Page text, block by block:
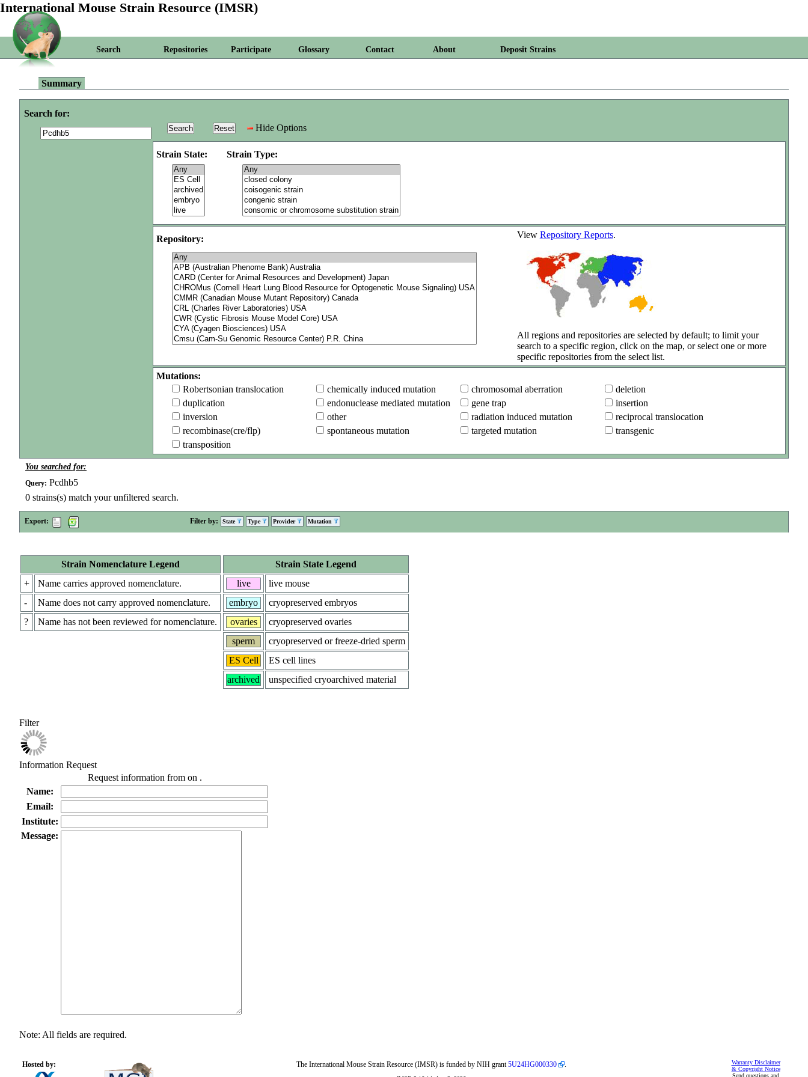
International Mouse Strain Resource (IMSR)
Search Repositories Participate Glossary Contact About Deposit Strains
Summary
Search for:
Hide Options
Strain State: Strain Type:
Repository: View Repository Reports.
All regions and repositories are selected by default; to limit your
search to a specific region, click on the map, or select one or more
specific repositories from the select list.
Mutations:
Robertsonian translocation
chemically induced mutation chromosomal aberration
deletion
duplication
endonuclease mediated mutation gene trap
insertion
inversion
other radiation induced mutation
reciprocal translocation
recombinase(cre/flp)
spontaneous mutation targeted mutation
transgenic
transposition
You searched for:
Query: Pcdhb5
0 strains(s) match your unfiltered search.
Export: Filter by: State Type Provider Mutation
Strain Nomenclature Legend
+
Name carries approved nomenclature.
-
Name does not carry approved nomenclature.
?
Name has not been reviewed for nomenclature.
Strain State Legend
live
live mouse
embryo
cryopreserved embryos
ovaries
cryopreserved ovaries
sperm
cryopreserved or freeze-dried sperm
ES Cell
ES cell lines
archived
unspecified cryoarchived material
Filter
Information Request
Request information from on .
Name:
Email:
Institute:
Message:
Note: All fields are required.
Hosted by:
Warranty Disclaimer
& Copyright Notice
Send questions and
The International Mouse Strain Resource (IMSR) is funded by NIH grant5U24HG000330 .